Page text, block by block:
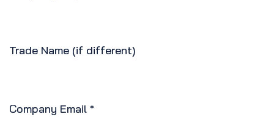
Trade Name (if different)
Company Email *